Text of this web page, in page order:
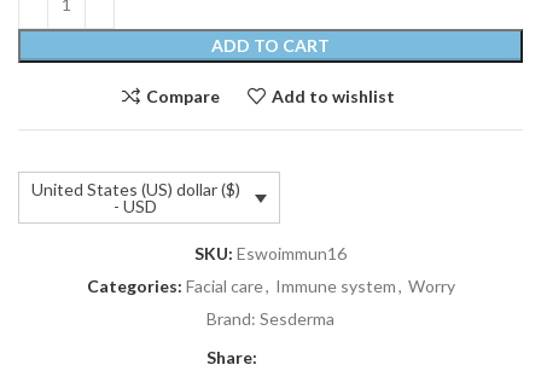
ADD TO CART
Compare Add to wishlist
United States (US) dollar ($)
- USD
SKU: Eswoimmun16
Categories: Facial care, Immune system, Worry
Brand: Sesderma
Share: